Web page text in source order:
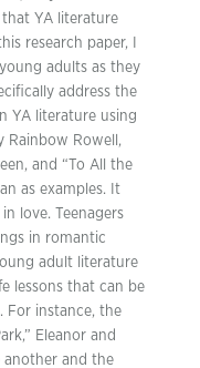
YA literature
research paper, I
adults as they
address the
YA literature using
Rainbow Rowell,
and “To All the
as examples. It
love. Teenagers
in romantic
adult literature
lessons that can be
For instance, the
Eleanor and
another and the